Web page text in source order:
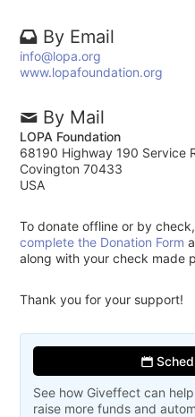
By Email
info@lopa.org
www.lopafoundation.org
By Mail
LOPA Foundation
68190 Highway 190 Service
Covington 70433
USA
To donate offline or by
complete the Donation Form
along with your check made
Thank you for your support!
See how Giveffect can
raise more funds and